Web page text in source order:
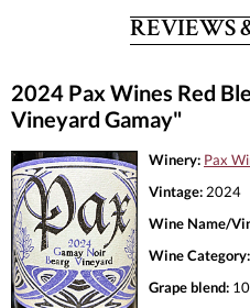
REVIEWS
2024 Pax Wines Red
Vineyard Gamay"
Winery: Pax
Vintage: 2024
Wine Name/
Wine Category:
Grape blend: